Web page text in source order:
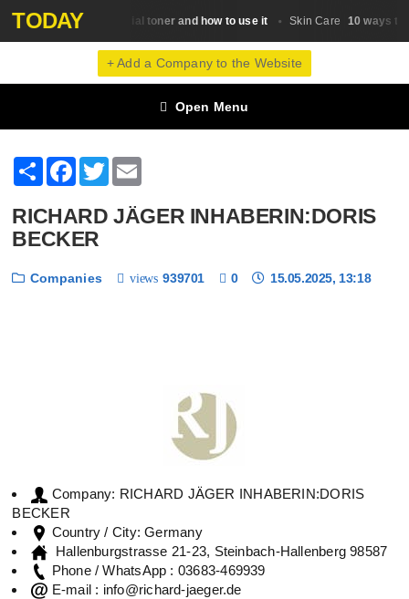
TODAY
Сare What is a facial toner and how to use it Skin Сare 10 ways to
+ Add a Company to the Website
Open Menu
ShareFacebook
Twitter
RICHARD JÄGER INHABERIN:DORIS
BECKER
Companies views 939701 0 15.05.2025, 13:18
Company: RICHARD JÄGER INHABERIN:DORIS
BECKER
Country / City: Germany
Hallenburgstrasse 21-23, Steinbach-Hallenberg 98587
Phone / WhatsApp : 03683-469939
E-mail : info@richard-jaeger.de